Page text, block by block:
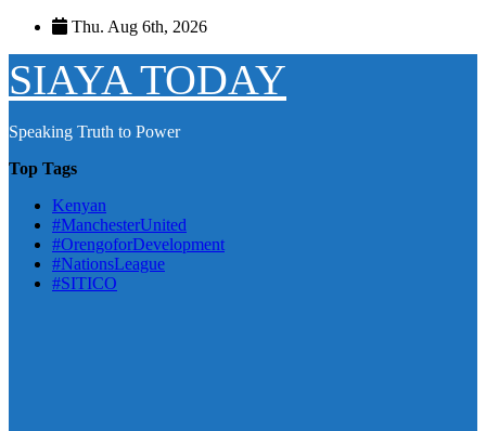
Skip
content
Thu. Aug 6th, 2026
SIAYA TODAY
Speaking Truth to Power
Top Tags
Kenyan
#ManchesterUnited
#OrengoforDevelopment
#NationsLeague
#SITICO